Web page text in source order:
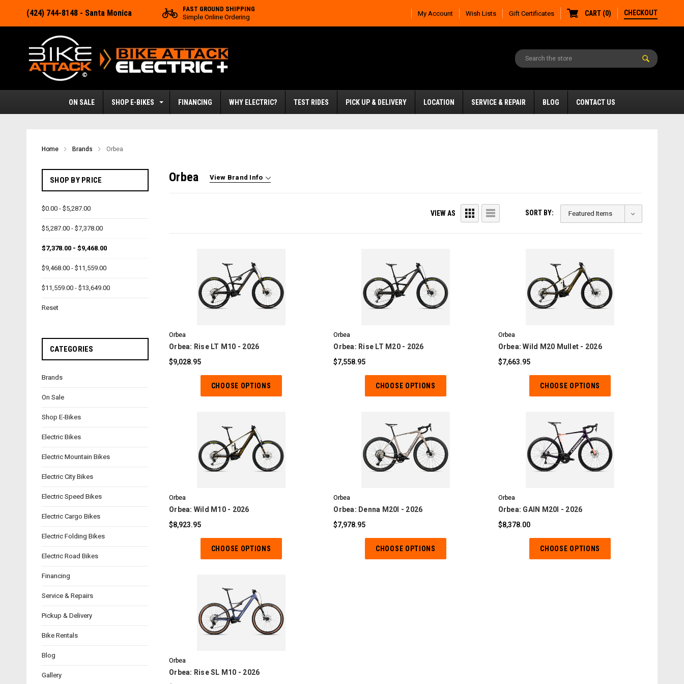
(424) 744-8148 - Santa Monica
FAST GROUND SHIPPING
Simple Online Ordering
My Account Wish Lists Gift Certificates CART (0) CHECKOUT
ON SALE SHOP E-BIKES FINANCING WHY ELECTRIC? TEST RIDES PICK UP & DELIVERY LOCATION SERVICE & REPAIR BLOG CONTACT US
Home Brands Orbea
SHOP BY PRICE
$0.00 - $5,287.00
$5,287.00 - $7,378.00
$7,378.00 - $9,468.00
$9,468.00 - $11,559.00
$11,559.00 - $13,649.00
Reset
CATEGORIES
Brands
On Sale
Shop E-Bikes
Electric Bikes
Electric Mountain Bikes
Electric City Bikes
Electric Speed Bikes
Electric Cargo Bikes
Electric Folding Bikes
Electric Road Bikes
Financing
Service & Repairs
Pickup & Delivery
Bike Rentals
Blog
Gallery
Orbea View Brand Info
VIEW AS SORT BY:
COMPARE
Orbea
Orbea: Rise LT M10 - 2026
$9,028.95
CHOOSE OPTIONS
COMPARE
Orbea
Orbea: Rise LT M20 - 2026
$7,558.95
CHOOSE OPTIONS
COMPARE
Orbea
Orbea: Wild M20 Mullet - 2026
$7,663.95
CHOOSE OPTIONS
COMPARE
Orbea
Orbea: Wild M10 - 2026
$8,923.95
CHOOSE OPTIONS
COMPARE
Orbea
Orbea: Denna M20I - 2026
$7,978.95
CHOOSE OPTIONS
COMPARE
Orbea
Orbea: GAIN M20I - 2026
$8,378.00
CHOOSE OPTIONS
COMPARE
Orbea
Orbea: Rise SL M10 - 2026